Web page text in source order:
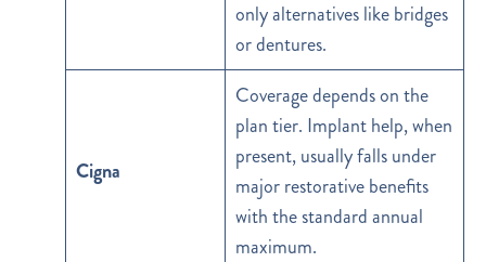
only alternatives like bridges
or dentures.
Cigna
Coverage depends on the
plan tier. Implant help, when
present, usually falls under
major restorative benefits
with the standard annual
maximum.